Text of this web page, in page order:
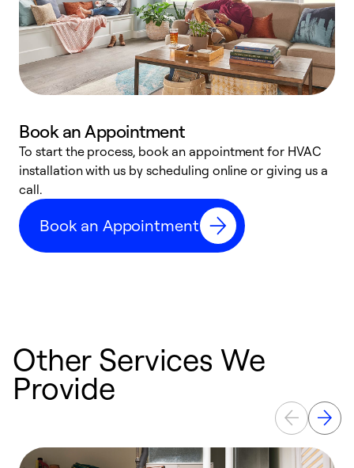
Book an Appointment
To start the process, book an appointment for HVAC
installation with us by scheduling online or giving us a
call.
Book an Appointment
Other Services We
Provide